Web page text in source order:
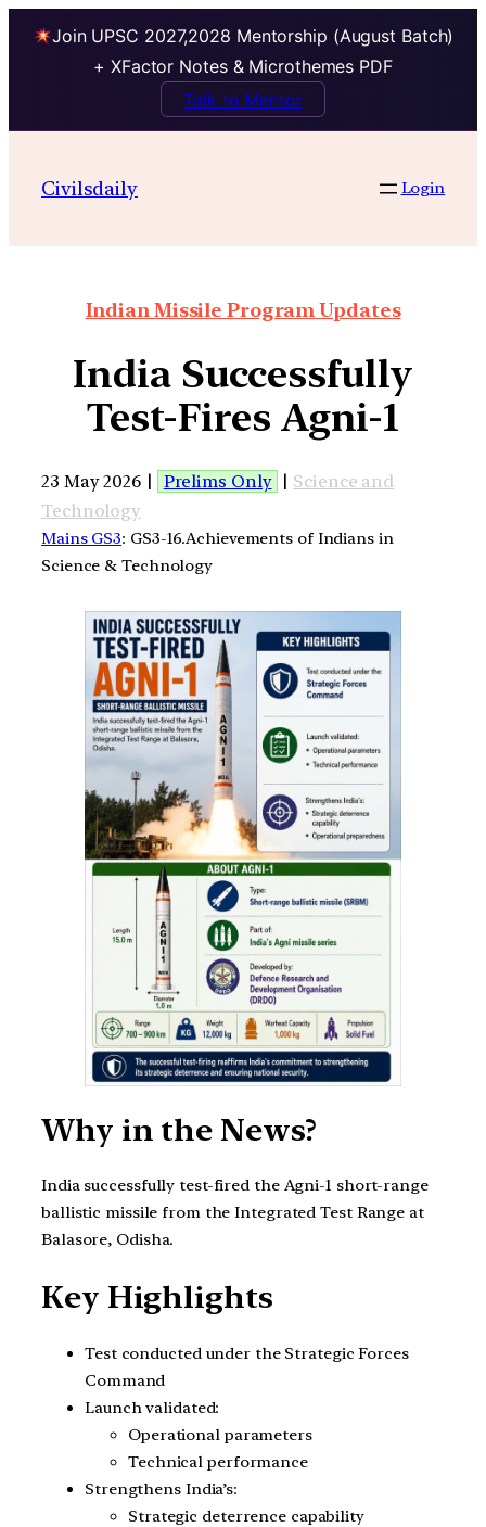
Join UPSC 2027,2028 Mentorship (August Batch)
+ XFactor Notes & Microthemes PDF
Talk to Mentor
Civilsdaily Login
Indian Missile Program Updates
India Successfully
Test-Fires Agni-1
23 May 2026 | Prelims Only | Science and
Technology
Mains GS3: GS3-16.Achievements of Indians in
Science & Technology
Why in the News?
India successfully test-fired the Agni-1 short-range
ballistic missile from the Integrated Test Range at
Balasore, Odisha.
Key Highlights
Test conducted under the Strategic Forces
Command
Launch validated:
Operational parameters
Technical performance
Strengthens India’s:
Strategic deterrence capability